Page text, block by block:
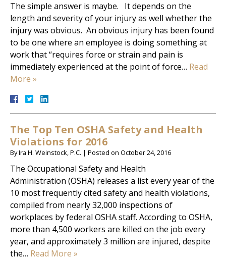
The simple answer is maybe. It depends on the
length and severity of your injury as well whether the
injury was obvious. An obvious injury has been found
to be one where an employee is doing something at
work that “requires force or strain and pain is
immediately experienced at the point of force… Read
More »
The Top Ten OSHA Safety and Health
Violations for 2016
ByIra H. Weinstock, P.C. | Posted on October 24, 2016
The Occupational Safety and Health
Administration (OSHA) releases a list every year of the
10 most frequently cited safety and health violations,
compiled from nearly 32,000 inspections of
workplaces by federal OSHA staff. According to OSHA,
more than 4,500 workers are killed on the job every
year, and approximately 3 million are injured, despite
the… Read More »